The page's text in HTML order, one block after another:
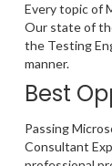
Every topic of
Our state of
the Testing
manner.
Best
Passing
Consultant